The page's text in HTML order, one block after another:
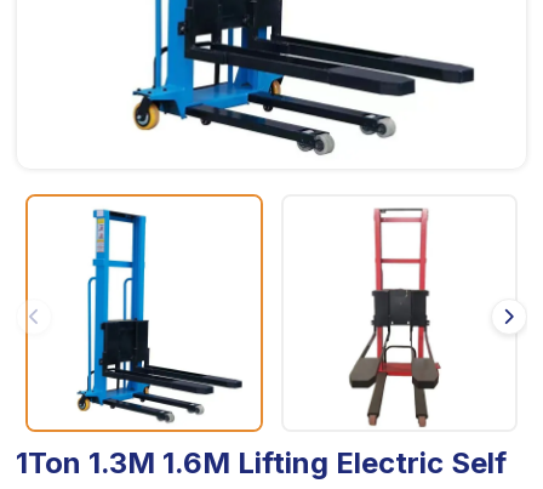
1Ton 1.3M 1.6M Lifting Electric Self